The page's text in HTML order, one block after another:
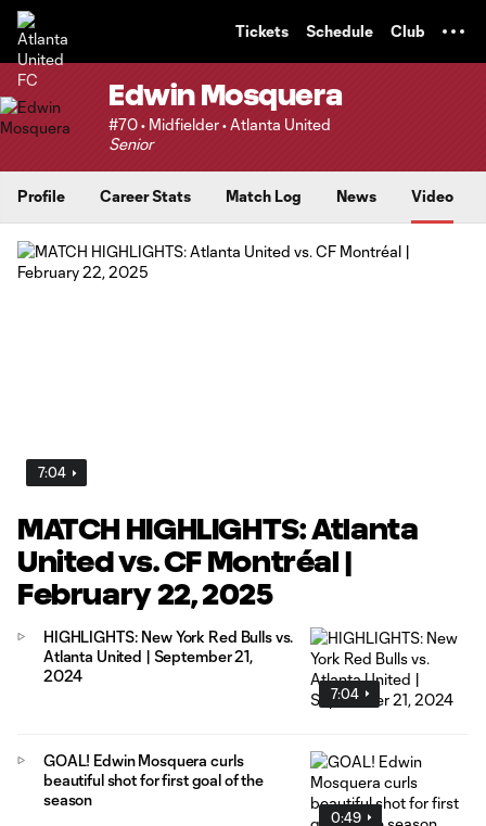
Tickets Schedule Club
Edwin Mosquera
#70 • Midfielder • Atlanta United
Senior
Profile Career Stats Match Log News Video
7:04
MATCH HIGHLIGHTS: Atlanta
United vs. CF Montréal |
February 22, 2025
7:04
HIGHLIGHTS: New York Red Bulls vs.
Atlanta United | September 21,
2024
0:49
GOAL! Edwin Mosquera curls
beautiful shot for first goal of the
season